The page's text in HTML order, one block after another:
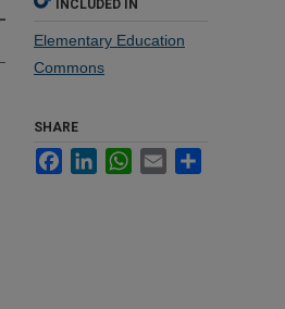
INCLUDED IN
Elementary Education
Commons
SHARE
FacebookLinkedInWhatsApp
Email